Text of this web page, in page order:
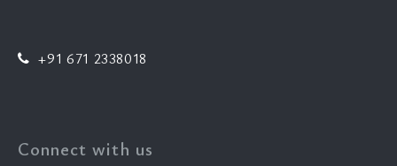
+91 671 2338018
Connect with us